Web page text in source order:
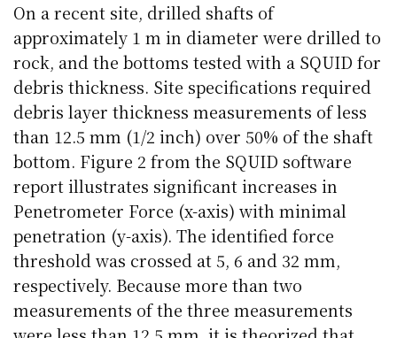
On a recent site, drilled shafts of
approximately 1 m in diameter were drilled to
rock, and the bottoms tested with a SQUID for
debris thickness. Site specifications required
debris layer thickness measurements of less
than 12.5 mm (1/2 inch) over 50% of the shaft
bottom. Figure 2 from the SQUID software
report illustrates significant increases in
Penetrometer Force (x-axis) with minimal
penetration (y-axis). The identified force
threshold was crossed at 5, 6 and 32 mm,
respectively. Because more than two
measurements of the three measurements